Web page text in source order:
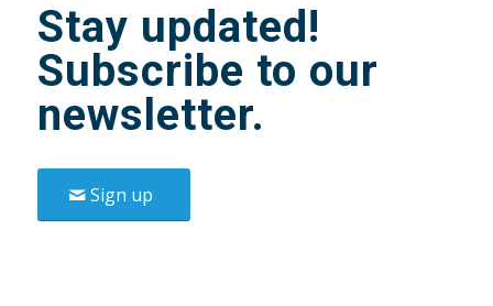
Stay updated!
Subscribe to our
newsletter.
Sign up